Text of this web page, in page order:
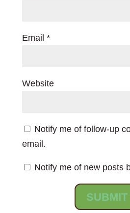
Email *
Website
Notify me of follow-up
email.
Notify me of new posts